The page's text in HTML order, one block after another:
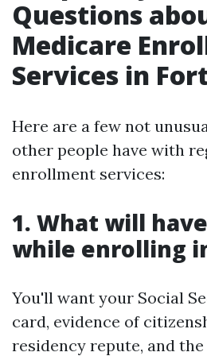
Questions
Medicare
Services in
Here are a few not
other people have with
enrollment services:
1. What will
while enrolling
You'll want your Social
card, evidence of
residency repute, and